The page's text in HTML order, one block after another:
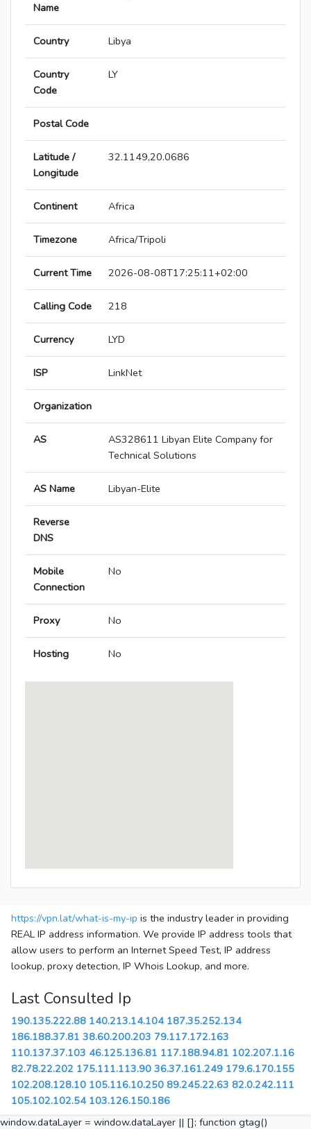
Name
Country Libya
Country
Code
LY
Postal Code
Latitude /
Longitude
32.1149,20.0686
Continent Africa
Timezone Africa/Tripoli
Current Time 2026-08-08T17:25:11+02:00
Calling Code 218
Currency LYD
ISP LinkNet
Organization
AS
AS328611 Libyan Elite Company for
Technical Solutions
AS Name Libyan-Elite
Reverse
DNS
Mobile
Connection
No
Proxy No
Hosting No
https://vpn.lat/what-is-my-ip is the industry leader in providing
REAL IP address information. We provide IP address tools that
allow users to perform an Internet Speed Test, IP address
lookup, proxy detection, IP Whois Lookup, and more.
Last Consulted Ip
190.135.222.88 140.213.14.104 187.35.252.134
186.188.37.81 38.60.200.203 79.117.172.163
110.137.37.103 46.125.136.81 117.188.94.81 102.207.1.16
82.78.22.202 175.111.113.90 36.37.161.249 179.6.170.155
102.208.128.10 105.116.10.250 89.245.22.63 82.0.242.111
105.102.102.54 103.126.150.186
window.dataLayer = window.dataLayer || []; function gtag()